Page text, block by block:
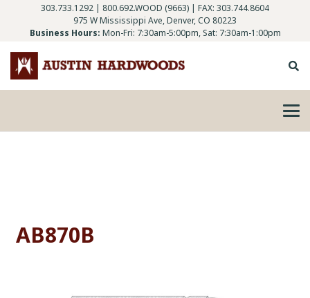
303.733.1292 | 800.692.WOOD (9663) | FAX: 303.744.8604
975 W Mississippi Ave, Denver, CO 80223
Business Hours: Mon-Fri: 7:30am-5:00pm, Sat: 7:30am-1:00pm
AB870B